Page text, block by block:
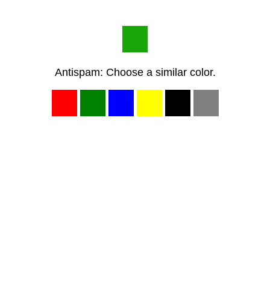
Antispam: Choose a similar color.